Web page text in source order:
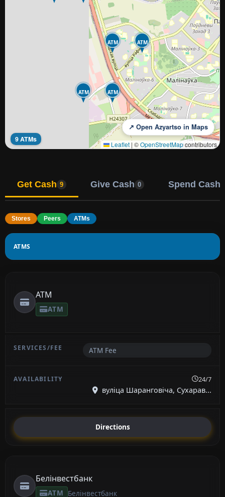
ATM ATM
ATM
ATM
9 ATMs
↗ Open Azyartso in Maps
Leaflet | ©OpenStreetMapcontributors
Get Cash 9 Give Cash 0 Spend Cash
Stores Peers ATMs
ATMS
ATM
ATM
ATM Fee
24/7
вуліца Шаранговіча, Сухарав...
Directions
Белінвестбанк
ATM Белінвестбанк